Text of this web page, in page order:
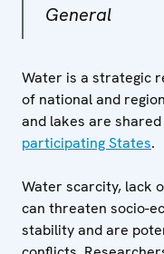
General
Water is a strategic
of national and
and lakes are
participating States.
Water scarcity, lack
can threaten socio-
stability and are